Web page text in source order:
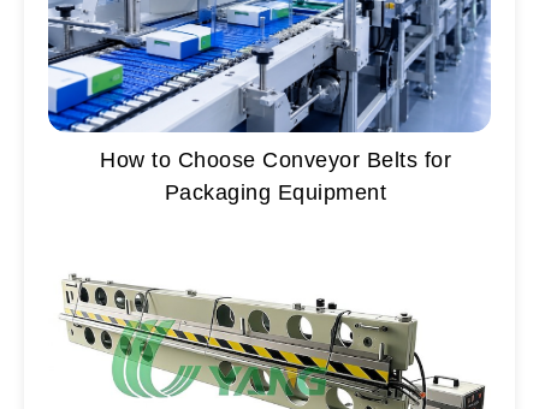
How to Choose Conveyor Belts for
Packaging Equipment